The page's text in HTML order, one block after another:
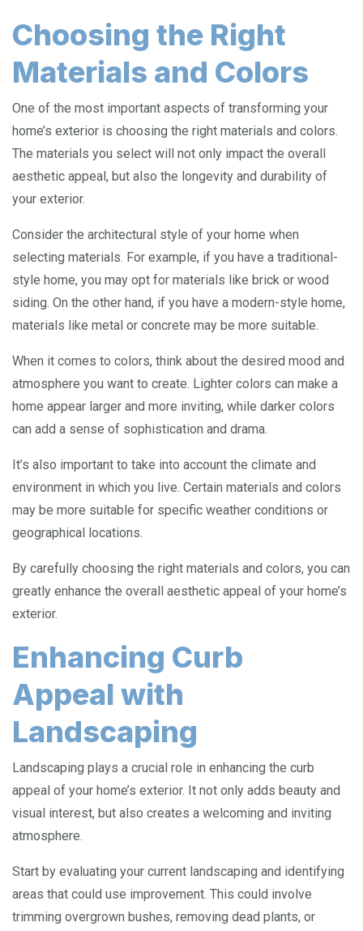
Choosing the Right
Materials and Colors
One of the most important aspects of transforming your
home’s exterior is choosing the right materials and colors.
The materials you select will not only impact the overall
aesthetic appeal, but also the longevity and durability of
your exterior.
Consider the architectural style of your home when
selecting materials. For example, if you have a traditional-
style home, you may opt for materials like brick or wood
siding. On the other hand, if you have a modern-style home,
materials like metal or concrete may be more suitable.
When it comes to colors, think about the desired mood and
atmosphere you want to create. Lighter colors can make a
home appear larger and more inviting, while darker colors
can add a sense of sophistication and drama.
It’s also important to take into account the climate and
environment in which you live. Certain materials and colors
may be more suitable for specific weather conditions or
geographical locations.
By carefully choosing the right materials and colors, you can
greatly enhance the overall aesthetic appeal of your home’s
exterior.
Enhancing Curb
Appeal with
Landscaping
Landscaping plays a crucial role in enhancing the curb
appeal of your home’s exterior. It not only adds beauty and
visual interest, but also creates a welcoming and inviting
atmosphere.
Start by evaluating your current landscaping and identifying
areas that could use improvement. This could involve
trimming overgrown bushes, removing dead plants, or